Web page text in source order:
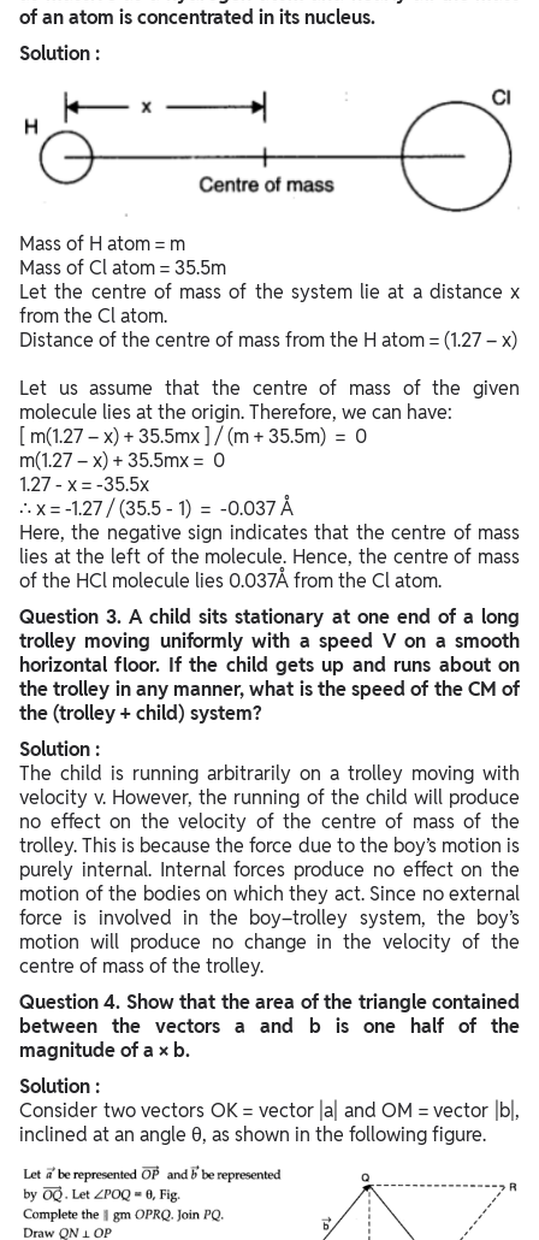
of an atom is concentrated in its nucleus.
Solution :
Mass of H atom = m
Mass of Cl atom = 35.5m
Let the centre of mass of the system lie at a distance x
from the Cl atom.
Distance of the centre of mass from the H atom = (1.27 – x)
Let us assume that the centre of mass of the given
molecule lies at the origin. Therefore, we can have:
[ m(1.27 – x) + 35.5mx ] / (m + 35.5m) = 0
m(1.27 – x) + 35.5mx = 0
1.27 - x = -35.5x
∴ x = -1.27 / (35.5 - 1) = -0.037 Å
Here, the negative sign indicates that the centre of mass
lies at the left of the molecule. Hence, the centre of mass
of the HCl molecule lies 0.037Å from the Cl atom.
Question3. A child sits stationary at one end of a long
trolley moving uniformly with a speed V on a smooth
horizontal floor. If the child gets up and runs about on
the trolley in any manner, what is the speed of the CM of
the (trolley + child) system?
Solution :
The child is running arbitrarily on a trolley moving with
velocity v. However, the running of the child will produce
no effect on the velocity of the centre of mass of the
trolley. This is because the force due to the boy’s motion is
purely internal. Internal forces produce no effect on the
motion of the bodies on which they act. Since no external
force is involved in the boy–trolley system, the boy’s
motion will produce no change in the velocity of the
centre of mass of the trolley.
Question4. Show that the area of the triangle contained
between the vectors a and b is one half of the
magnitude of a × b.
Solution :
Consider two vectors OK = vector |a| and OM = vector |b|,
inclined at an angle θ, as shown in the following figure.